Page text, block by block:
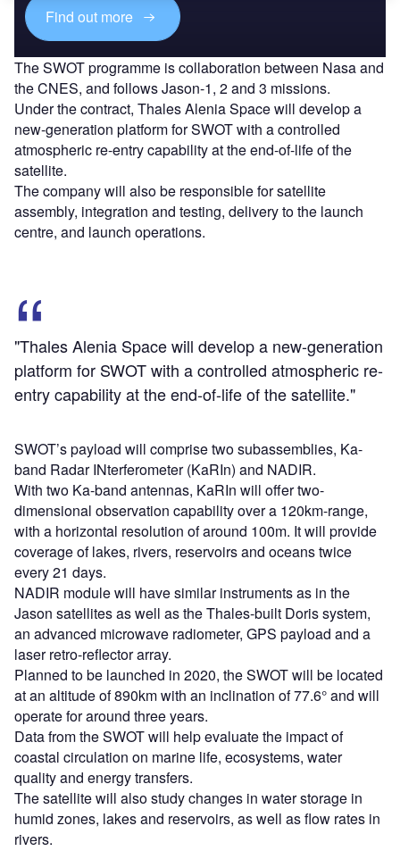
Find out more
The SWOT programme is collaboration between Nasa and
the CNES, and follows Jason-1, 2 and 3 missions.
Under the contract, Thales Alenia Space will develop a
new-generation platform for SWOT with a controlled
atmospheric re-entry capability at the end-of-life of the
satellite.
The company will also be responsible for satellite
assembly, integration and testing, delivery to the launch
centre, and launch operations.
"Thales Alenia Space will develop a new-generation
platform for SWOT with a controlled atmospheric re-
entry capability at the end-of-life of the satellite."
SWOT’s payload will comprise two subassemblies, Ka-
band Radar INterferometer (KaRIn) and NADIR.
With two Ka-band antennas, KaRIn will offer two-
dimensional observation capability over a 120km-range,
with a horizontal resolution of around 100m. It will provide
coverage of lakes, rivers, reservoirs and oceans twice
every 21 days.
NADIR module will have similar instruments as in the
Jason satellites as well as the Thales-built Doris system,
an advanced microwave radiometer, GPS payload and a
laser retro-reflector array.
Planned to be launched in 2020, the SWOT will be located
at an altitude of 890km with an inclination of 77.6° and will
operate for around three years.
Data from the SWOT will help evaluate the impact of
coastal circulation on marine life, ecosystems, water
quality and energy transfers.
The satellite will also study changes in water storage in
humid zones, lakes and reservoirs, as well as flow rates in
rivers.